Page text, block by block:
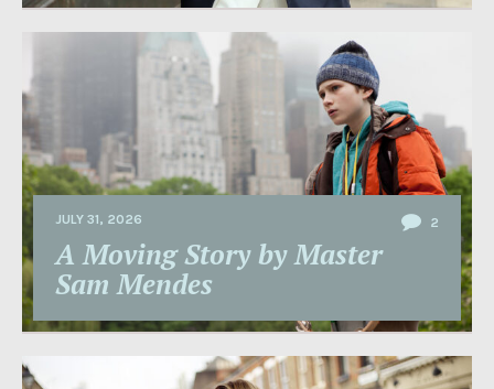
JULY 31, 2026 2
A Moving Story by Master
Sam Mendes